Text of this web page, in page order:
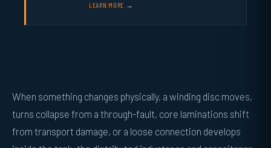
LEARN MORE →
When something changes physically, a winding disc moves,
turns collapse from a through-fault, core laminations shift
from transport damage, or a loose connection develops